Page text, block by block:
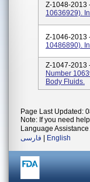
Z-1048-2013
10636929).
Z-1046-2013
10486890).
Z-1047-2013
Number
Body Fluids.
Page Last Updated:
Note: If you need
Language
فارسی
English